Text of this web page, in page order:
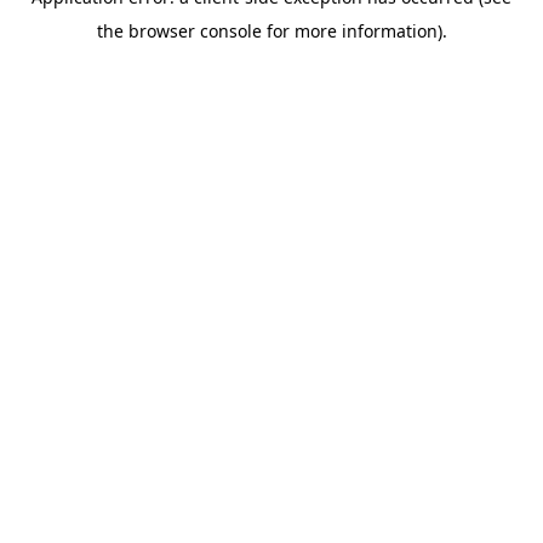
the browser console for more information).